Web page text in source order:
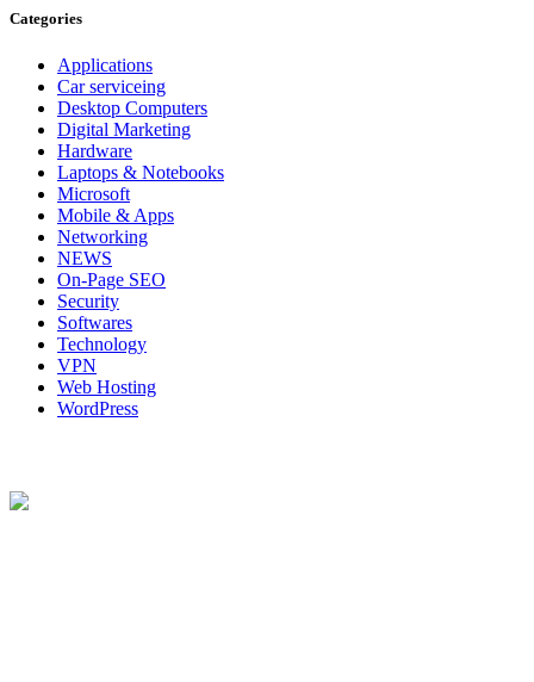
Categories
Applications
Car serviceing
Desktop Computers
Digital Marketing
Hardware
Laptops & Notebooks
Microsoft
Mobile & Apps
Networking
NEWS
On-Page SEO
Security
Softwares
Technology
VPN
Web Hosting
WordPress